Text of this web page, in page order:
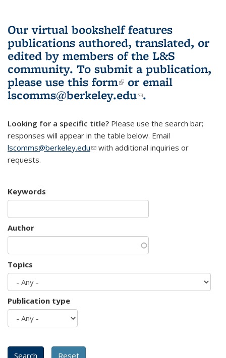
Our virtual bookshelf features
publications authored, translated, or
edited by members of the L&S
community. To submit a publication,
please use this form(link is external)
or email
lscomms@berkeley.edu(link sends e-
.
Looking for a specific title? Please use the search bar;
responses will appear in the table below. Email
lscomms@berkeley.edu(link sends e-mail)
with additional inquiries or
requests.
Keywords
Author
Topics
Publication type